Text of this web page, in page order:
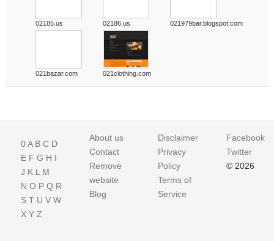
02185.us 02186.us 021979bar.blogspot.com
021bazar.com 021clothing.com
0A B C D
E F G H I
J K L M
N O P Q R
S T U V W
X Y Z
About us
Contact
Remove
website
Blog
Disclaimer
Privacy
Policy
Terms of
Service
Facebook
Twitter
© 2026